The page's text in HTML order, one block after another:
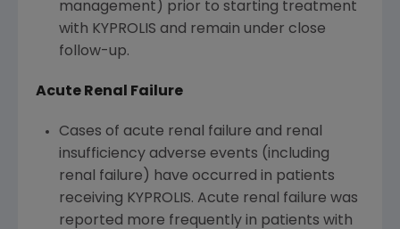
management) prior to starting treatment
with KYPROLIS and remain under close
follow-up.
Acute Renal Failure
Cases of acute renal failure and renal
insufficiency adverse events (including
renal failure) have occurred in patients
receiving KYPROLIS. Acute renal failure was
reported more frequently in patients with